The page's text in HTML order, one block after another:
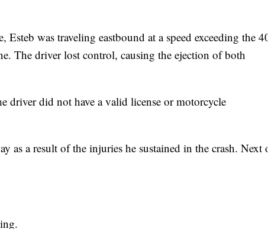
was traveling eastbound at a speed exceeding the
The driver lost control, causing the ejection of both
driver did not have a valid license or motorcycle
as a result of the injuries he sustained in the crash. Next